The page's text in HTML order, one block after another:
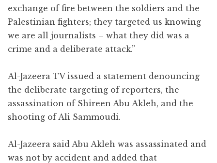
exchange of fire between the soldiers and the
Palestinian fighters; they targeted us knowing
we are all journalists – what they did was a
crime and a deliberate attack.”
Al-Jazeera TV issued a statement denouncing
the deliberate targeting of reporters, the
assassination of Shireen Abu Akleh, and the
shooting of Ali Sammoudi.
Al-Jazeera said Abu Akleh was assassinated and
was not by accident and added that